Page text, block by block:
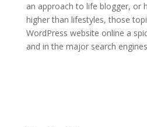
an approach to life blogger, or
higher than lifestyles, those
WordPress website online a
and in the major search